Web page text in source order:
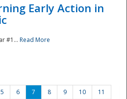
Early Action in
#1... Read More
5 6 7 8 9 10
11